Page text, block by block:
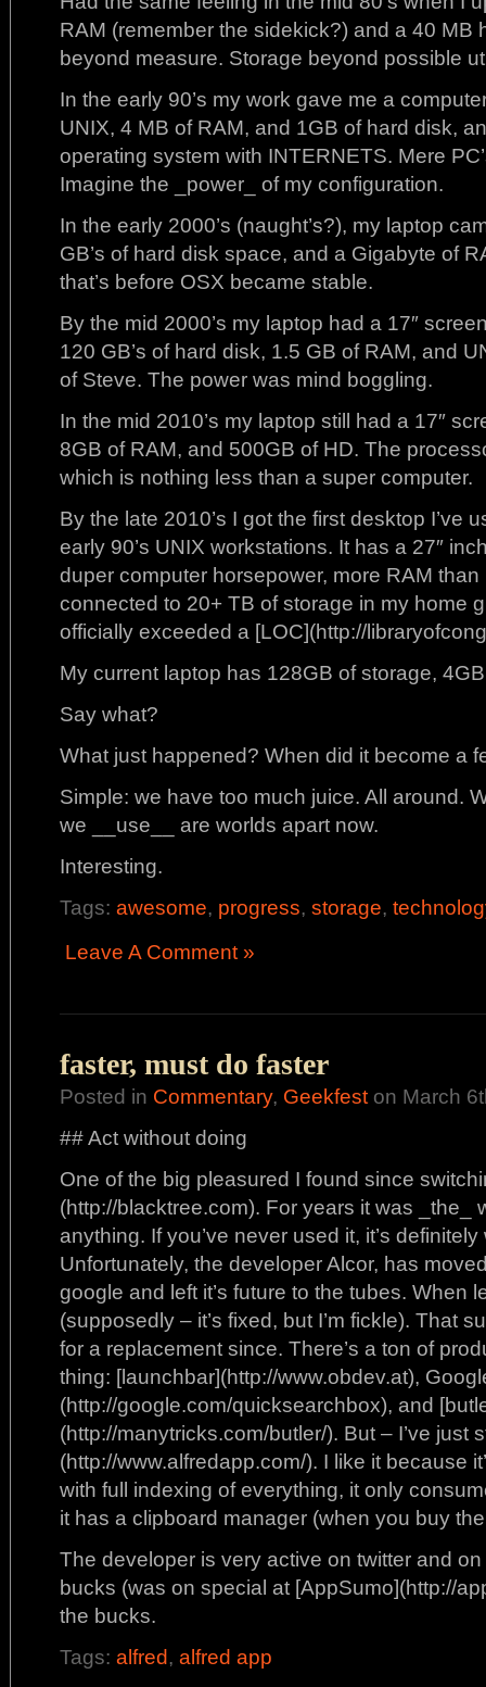
RAM (remember the sidekick?) and a 40 MB
beyond measure. Storage beyond possible
In the early 90’s my work gave me a
UNIX, 4 MB of RAM, and 1GB of hard disk,
operating system with INTERNETS. Mere
Imagine the _power_ of my configuration.
In the early 2000’s (naught’s?), my laptop
GB’s of hard disk space, and a Gigabyte of
that’s before OSX became stable.
By the mid 2000’s my laptop had a 17″
120 GB’s of hard disk, 1.5 GB of RAM, and
of Steve. The power was mind boggling.
In the mid 2010’s my laptop still had a 17″
8GB of RAM, and 500GB of HD. The
which is nothing less than a super computer.
By the late 2010’s I got the first desktop I’ve
early 90’s UNIX workstations. It has a 27″
duper computer horsepower, more RAM than
connected to 20+ TB of storage in my home
officially exceeded a [LOC](http://
My current laptop has 128GB of storage,
Say what?
What just happened? When did it become a
Simple: we have too much juice. All around.
we __use__ are worlds apart now.
Interesting.
Tags: awesome, progress, storage,
Leave A Comment »
faster, must do faster
Posted in Commentary, Geekfest on March
## Act without doing
One of the big pleasured I found since
(http://blacktree.com). For years it was _the_
anything. If you’ve never used it, it’s
Unfortunately, the developer Alcor, has
google and left it’s future to the tubes. When
(supposedly – it’s fixed, but I’m fickle). That
for a replacement since. There’s a ton of
thing: [launchbar](http://www.obdev.at),
(http://google.com/quicksearchbox), and
(http://manytricks.com/butler/). But – I’ve just
(http://www.alfredapp.com/). I like it because
with full indexing of everything, it only
it has a clipboard manager (when you buy
The developer is very active on twitter and
bucks (was on special at [AppSumo](http://
the bucks.
Tags: alfred, alfred app